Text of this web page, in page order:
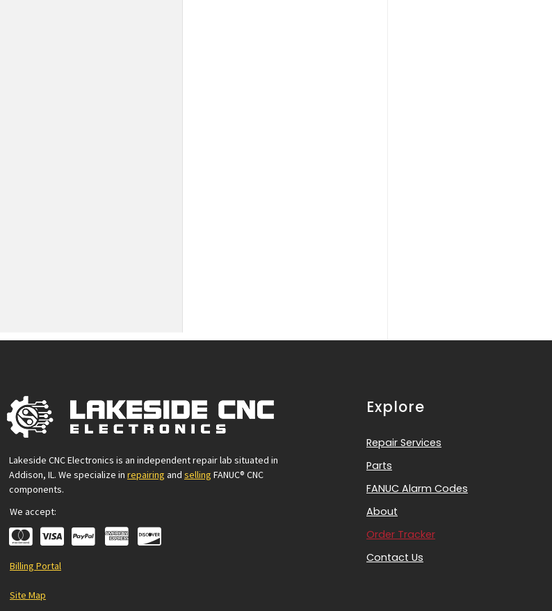
Lakeside CNC Electronics is an independent repair lab situated in
Addison, IL. We specialize in repairing and selling FANUC® CNC
components.
We accept:
Billing Portal
Site Map
Explore
Repair Services
Parts
FANUC Alarm Codes
About
Order Tracker
Contact Us